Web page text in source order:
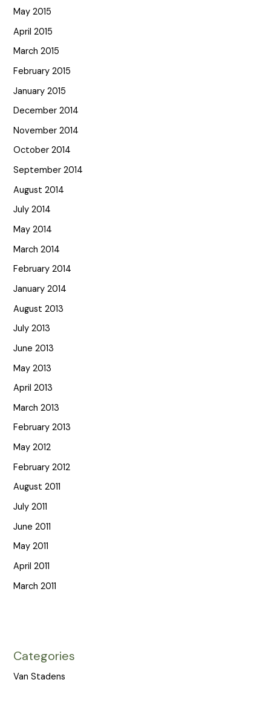
May 2015
April 2015
March 2015
February 2015
January 2015
December 2014
November 2014
October 2014
September 2014
August 2014
July 2014
May 2014
March 2014
February 2014
January 2014
August 2013
July 2013
June 2013
May 2013
April 2013
March 2013
February 2013
May 2012
February 2012
August 2011
July 2011
June 2011
May 2011
April 2011
March 2011
Categories
Van Stadens